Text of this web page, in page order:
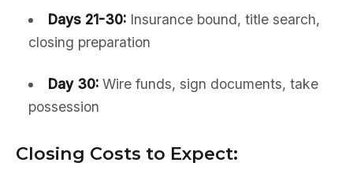
Days 21-30:Insurance bound, title search,
closing preparation
Day 30:Wire funds, sign documents, take
possession
Closing Costs to Expect: